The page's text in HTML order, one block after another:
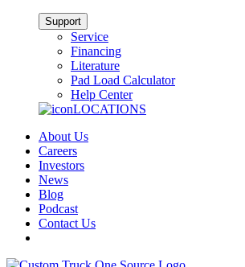
Support
Service
Financing
Literature
Pad Load Calculator
Help Center
LOCATIONS
About Us
Careers
Investors
News
Blog
Podcast
Contact Us